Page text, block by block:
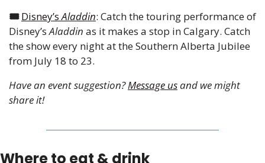
🎟️ Disney’s Aladdin: Catch the touring performance of
Disney’s Aladdin as it makes a stop in Calgary. Catch
the show every night at the Southern Alberta Jubilee
from July 18 to 23.
Have an event suggestion? Message us and we might
share it!
Where to eat & drink